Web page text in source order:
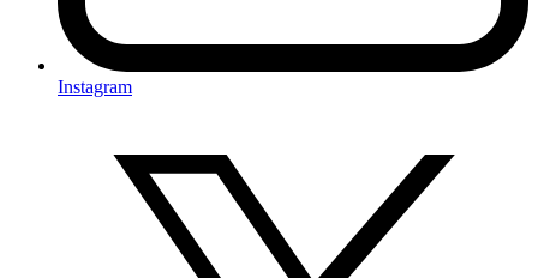
Instagram